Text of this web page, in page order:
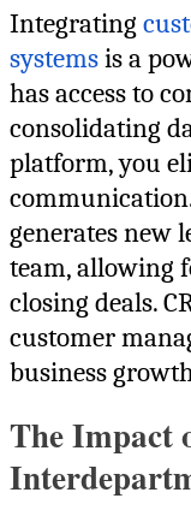
Integrating
systemsis a
has access to
consolidating
platform, you
generates new
team, allowing
closing deals.
customer
business
The Impact